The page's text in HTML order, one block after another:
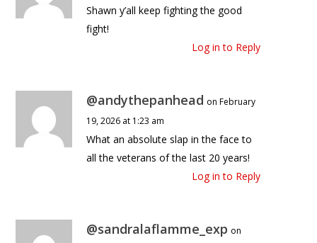
Shawn y’all keep fighting the good
fight!
Log in to Reply
@andythepanhead on February
19, 2026 at 1:23 am
What an absolute slap in the face to
all the veterans of the last 20 years!
Log in to Reply
@sandralaflamme_exp on